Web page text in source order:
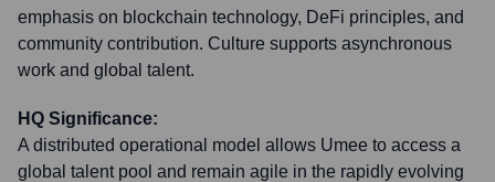
emphasis on blockchain technology, DeFi principles, and
community contribution. Culture supports asynchronous
work and global talent.
HQ Significance:
A distributed operational model allows Umee to access a
global talent pool and remain agile in the rapidly evolving